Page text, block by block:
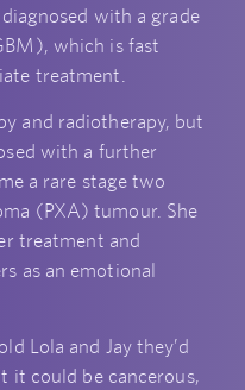
with a grade
which is fast
treatment.
and radiotherapy, but
with a further
a rare stage two
(PXA) tumour. She
treatment and
as an emotional
Lola and Jay they’d
it could be cancerous,